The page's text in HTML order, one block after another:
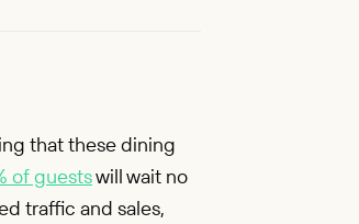
that these dining
of guestswill wait no
traffic and sales,